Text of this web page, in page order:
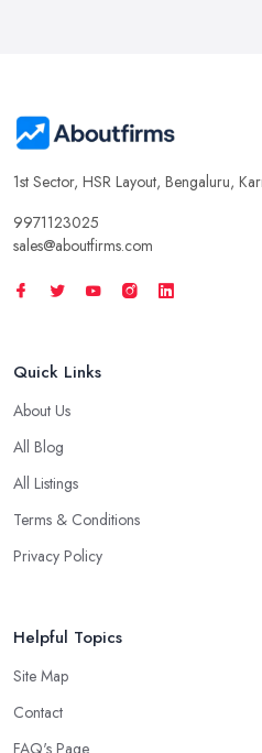
1st Sector, HSR Layout, Bengaluru,
9971123025
sales@aboutfirms.com
Quick Links
About Us
All Blog
All Listings
Terms & Conditions
Privacy Policy
Helpful Topics
Site Map
Contact